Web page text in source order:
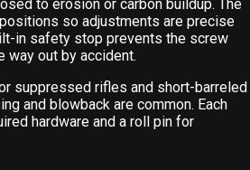
to erosion or carbon buildup. The
so adjustments are precise
in safety stop prevents the screw
way out by accident.
suppressed rifles and short-barreled
and blowback are common. Each
hardware and a roll pin for